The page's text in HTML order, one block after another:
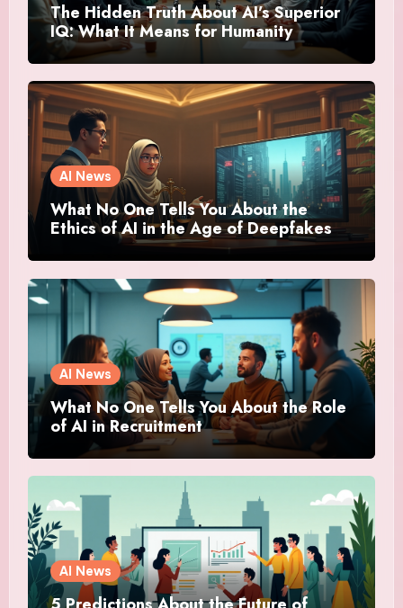
The Hidden Truth About AI’s Superior
IQ: What It Means for Humanity
AI News
What No One Tells You About the
Ethics of AI in the Age of Deepfakes
AI News
What No One Tells You About the Role
of AI in Recruitment
AI News